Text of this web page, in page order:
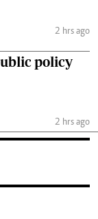
2 hrs ago
policy
2 hrs ago